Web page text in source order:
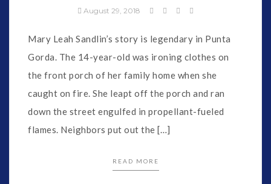
August 29, 2018
Mary Leah Sandlin’s story is legendary in Punta
Gorda. The 14-year-old was ironing clothes on
the front porch of her family home when she
caught on fire. She leapt off the porch and ran
down the street engulfed in propellant-fueled
flames. Neighbors put out the […]
READ MORE